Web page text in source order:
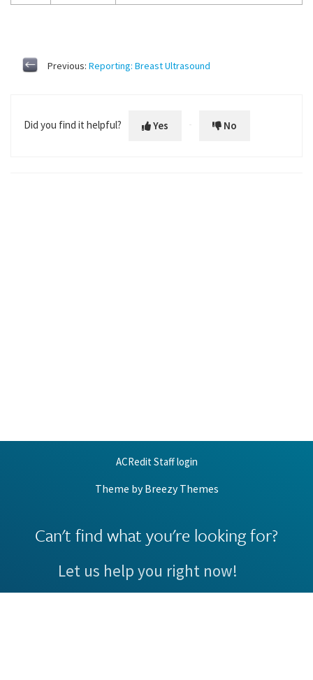
Previous: Reporting: Breast Ultrasound
Did you find it helpful? Yes No
ACRedit Staff login
Theme byBreezy Themes
Can't find what you're looking for?
Let us help you right now!